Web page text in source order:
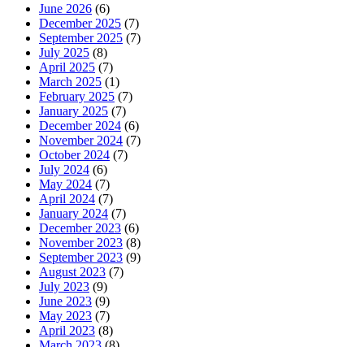
June 2026 (6)
December 2025 (7)
September 2025 (7)
July 2025 (8)
April 2025 (7)
March 2025 (1)
February 2025 (7)
January 2025 (7)
December 2024 (6)
November 2024 (7)
October 2024 (7)
July 2024 (6)
May 2024 (7)
April 2024 (7)
January 2024 (7)
December 2023 (6)
November 2023 (8)
September 2023 (9)
August 2023 (7)
July 2023 (9)
June 2023 (9)
May 2023 (7)
April 2023 (8)